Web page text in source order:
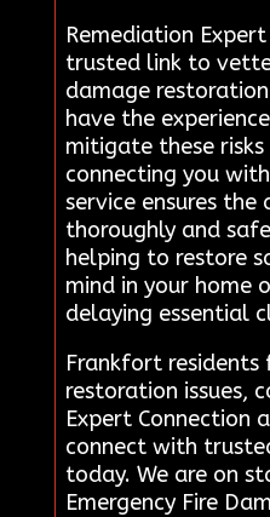
Remediation
trusted link to
damage
have the
mitigate these
connecting you
service ensures the
thoroughly and
helping to restore
mind in your home
delaying essential
Frankfort
restoration issues,
Expert
connect with
today. We are on
Emergency Fire